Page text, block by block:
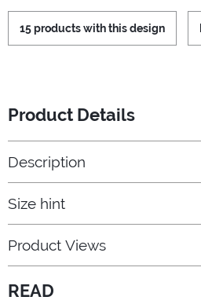
15 products with this design
Product Details
Description
Size hint
Product Views
READ